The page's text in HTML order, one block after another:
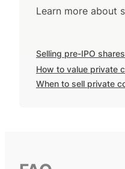
Learn more about
Selling pre-IPO shares
How to value private
When to sell private